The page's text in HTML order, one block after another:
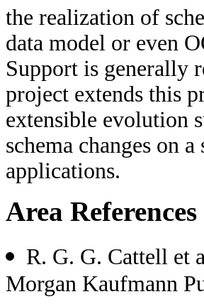
the realization of
data model or even
Support is generally
project extends this
extensible evolution
schema changes on
applications.
Area References
R. G. G. Cattell et
Morgan Kaufmann